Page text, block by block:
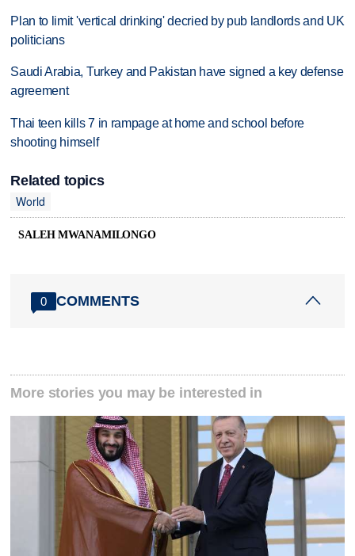
Plan to limit 'vertical drinking' decried by pub landlords and UK
politicians
Saudi Arabia, Turkey and Pakistan have signed a key defense
agreement
Thai teen kills 7 in rampage at home and school before
shooting himself
Related topics
World
SALEH MWANAMILONGO
0 COMMENTS
More stories you may be interested in